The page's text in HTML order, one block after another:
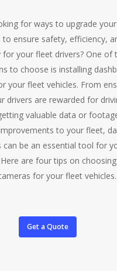
for ways to upgrade
to ensure safety, efficiency,
for your fleet drivers? One of
to choose is installing
your fleet vehicles. From
drivers are rewarded for
valuable data or
to your fleet,
can be an essential tool for
are four tips on
for your fleet vehicles.
Get a Quote